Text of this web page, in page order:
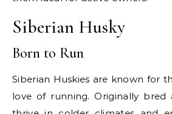
Siberian Husky
Born to Run
Siberian Huskies are known for
love of running. Originally bred